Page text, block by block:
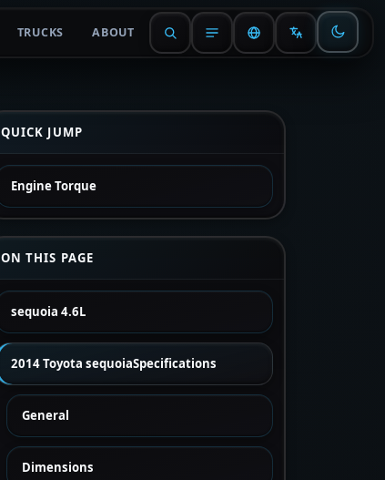
TRUCKS ABOUT
QUICK JUMP
Engine Torque
ON THIS PAGE
sequoia 4.6L
2014 Toyota sequoiaSpecifications
General
Dimensions